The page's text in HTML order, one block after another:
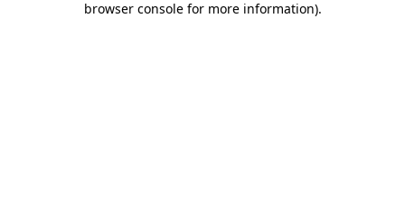
browser console for more information).